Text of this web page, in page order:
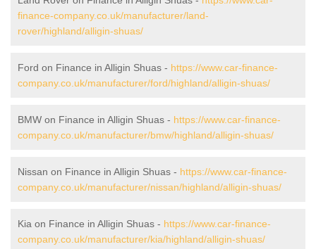
finance-company.co.uk/manufacturer/land-
rover/highland/alligin-shuas/
Ford on Finance in Alligin Shuas - https://www.car-finance-
company.co.uk/manufacturer/ford/highland/alligin-shuas/
BMW on Finance in Alligin Shuas - https://www.car-finance-
company.co.uk/manufacturer/bmw/highland/alligin-shuas/
Nissan on Finance in Alligin Shuas - https://www.car-finance-
company.co.uk/manufacturer/nissan/highland/alligin-shuas/
Kia on Finance in Alligin Shuas - https://www.car-finance-
company.co.uk/manufacturer/kia/highland/alligin-shuas/